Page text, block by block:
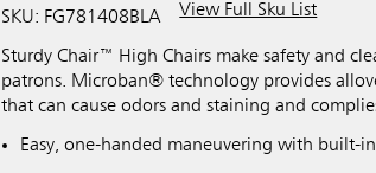
SKU: FG781408BLA View Full Sku List
Sturdy Chair™ High Chairs make safety and
patrons. Microban® technology provides
that can cause odors and staining and
Easy, one-handed maneuvering with built-